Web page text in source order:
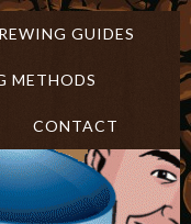
GUIDES
METHODS
CONTACT